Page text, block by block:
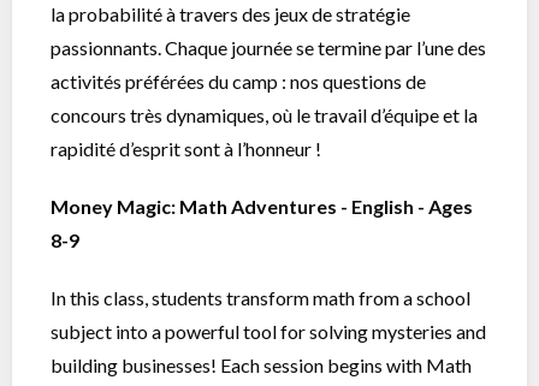
la probabilité à travers des jeux de stratégie
passionnants. Chaque journée se termine par l’une des
activités préférées du camp : nos questions de
concours très dynamiques, où le travail d’équipe et la
rapidité d’esprit sont à l’honneur !
Money Magic: Math Adventures - English - Ages
8-9
In this class, students transform math from a school
subject into a powerful tool for solving mysteries and
building businesses! Each session begins with Math